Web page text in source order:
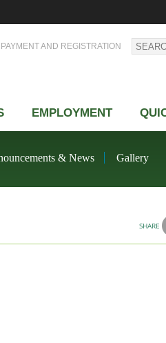
PAYMENT AND REGISTRATION
EMPLOYMENT
& News Gallery
SHARE